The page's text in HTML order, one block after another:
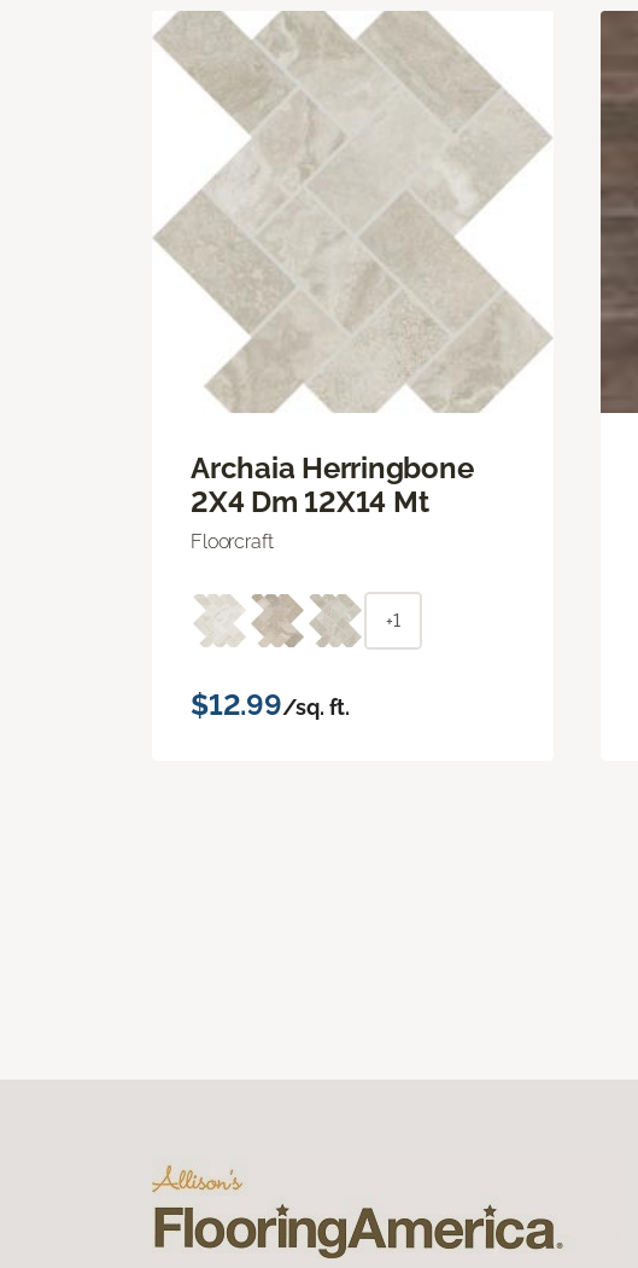
Archaia Herringbone
2X4 Dm 12X14 Mt
Floorcraft
+1
$12.99/sq. ft.